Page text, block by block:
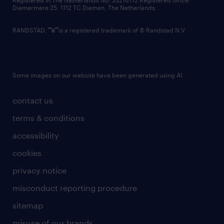
contact us
terms & conditions
accessibility
cookies
privacy notice
misconduct reporting procedure
sitemap
Diemermere 25, 1112 TC Diemen, The Netherlands.
RANDSTAD, is a registered trademark of © Randstad N.V.
Some images on our website have been generated using AI.